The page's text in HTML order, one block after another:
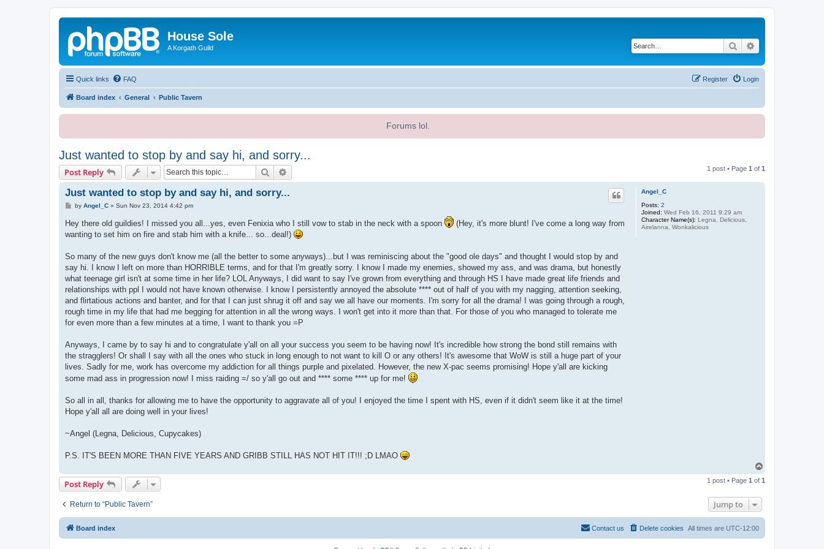
House Sole
A Korgath Guild Search
Quick links FAQ Login
Register
Board index General Public Tavern
Forums lol.
Just wanted to stop by and say hi, and sorry...
Post Reply Search 1 post • Page 1 of 1
Angel_C
Posts: 2
Joined: Wed Feb 16, 2011 9:29 am
Character Name(s): Legna, Delicious,
Airelanna, Wonkalicious
Just wanted to stop by and say hi, and sorry...
P
t
by Angel_C» Sun Nov 23, 2014 4:42 pm
Hey there old guildies! I missed you all...yes, even Fenixia who I still vow to stab in the neck with a spoon
(Hey, it's more blunt! I've come a long way from
wanting to set him on fire and stab him with a knife... so...deal!)
So many of the new guys don't know me (all the better to some anyways)...but I was reminiscing about the "good ole days" and thought I would stop by and
say hi. I know I left on more than HORRIBLE terms, and for that I'm greatly sorry. I know I made my enemies, showed my ass, and was drama, but honestly
what teenage girl isn't at some time in her life? LOL Anyways, I did want to say I've grown from everything and through HS I have made great life friends and
relationships with ppl I would not have known otherwise. I know I persistently annoyed the absolute **** out of half of you with my nagging, attention seeking,
and flirtatious actions and banter, and for that I can just shrug it off and say we all have our moments. I'm sorry for all the drama! I was going through a rough,
rough time in my life that had me begging for attention in all the wrong ways. I won't get into it more than that. For those of you who managed to tolerate me
for even more than a few minutes at a time, I want to thank you =P
Anyways, I came by to say hi and to congratulate y'all on all your success you seem to be having now! It's incredible how strong the bond still remains with
the stragglers! Or shall I say with all the ones who stuck in long enough to not want to kill O or any others! It's awesome that WoW is still a huge part of your
lives. Sadly for me, work has overcome my addiction for all things purple and pixelated. However, the new X-pac seems promising! Hope y'all are kicking
some mad ass in progression now! I miss raiding =/ so y'all go out and **** some **** up for me!
So all in all, thanks for allowing me to have the opportunity to aggravate all of you! I enjoyed the time I spent with HS, even if it didn't seem like it at the time!
Hope y'all all are doing well in your lives!
~Angel (Legna, Delicious, Cupycakes)
P.S. IT'S BEEN MORE THAN FIVE YEARS AND GRIBB STILL HAS NOT HIT IT!!! ;D LMAO
p
Post Reply 1 post • Page 1 of 1
Return to “Public Tavern” Jump to
Board index All times are UTC-12:00
Delete cookies
Contact us